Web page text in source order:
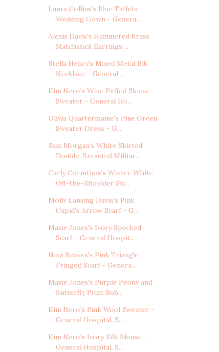
Laura Collins's Blue Taffeta
Wedding Gown - Genera...
Alexis Davis's Hammered Brass
Matchstick Earrings ...
Stella Henry's Mixed Metal Bib
Necklace - General ...
Kim Nero's Wine Puffed Sleeve
Sweater - General Ho...
Olivia Quartermaine's Pine Green
Sweater Dress - G...
Sam Morgan's White Skirted
Double-Breasted Militar...
Carly Corinthos's Winter White
Off-the-Shoulder Sw...
Molly Lansing Davis's Pink
Cupid's Arrow Scarf - G...
Maxie Jones's Ivory Specked
Scarf - General Hospit...
Nina Reeves's Pink Triangle
Fringed Scarf - Genera...
Maxie Jones's Purple Peony and
Butterfly Print Rob...
Kim Nero's Pink Wool Sweater -
General Hospital, S...
Kim Nero's Ivory Silk Blouse -
General Hospital, S...